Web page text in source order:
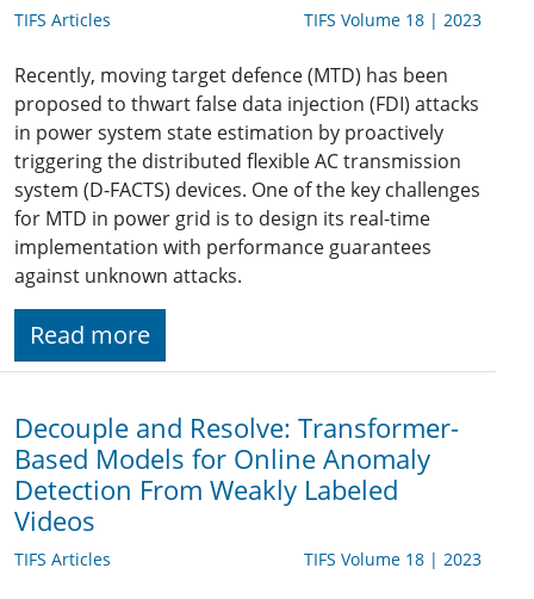
TIFS Articles TIFS Volume 18 | 2023
Recently, moving target defence (MTD) has been
proposed to thwart false data injection (FDI) attacks
in power system state estimation by proactively
triggering the distributed flexible AC transmission
system (D-FACTS) devices. One of the key challenges
for MTD in power grid is to design its real-time
implementation with performance guarantees
against unknown attacks.
Read more
Decouple and Resolve: Transformer-
Based Models for Online Anomaly
Detection From Weakly Labeled
Videos
TIFS Articles TIFS Volume 18 | 2023